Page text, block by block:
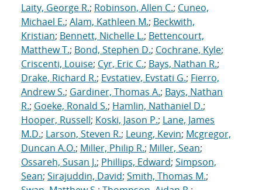
Laity, George R.; Robinson, Allen C.; Cuneo,
Michael E.; Alam, Kathleen M.; Beckwith,
Kristian; Bennett, Nichelle L.; Bettencourt,
Matthew T.; Bond, Stephen D.; Cochrane, Kyle;
Criscenti, Louise; Cyr, Eric C.; Bays, Nathan R.;
Drake, Richard R.; Evstatiev, Evstati G.; Fierro,
Andrew S.; Gardiner, Thomas A.; Bays, Nathan
R.; Goeke, Ronald S.; Hamlin, Nathaniel D.;
Hooper, Russell; Koski, Jason P.; Lane, James
M.D.; Larson, Steven R.; Leung, Kevin; Mcgregor,
Duncan A.O.; Miller, Philip R.; Miller, Sean;
Ossareh, Susan J.; Phillips, Edward; Simpson,
Sean; Sirajuddin, David; Smith, Thomas M.;